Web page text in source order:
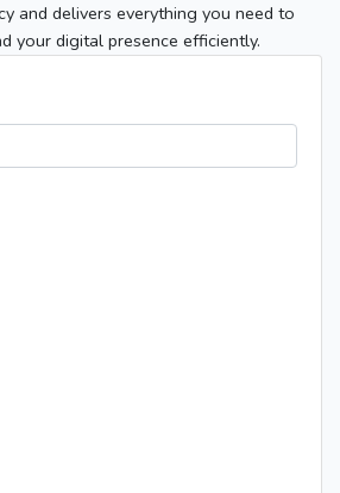
and delivers everything you need to
your digital presence efficiently.